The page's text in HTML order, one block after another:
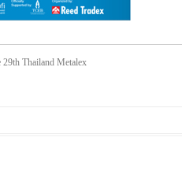
Thailand Metalex